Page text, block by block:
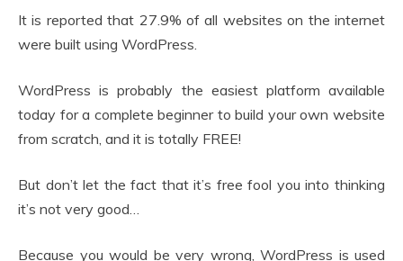
It is reported that 27.9% of all websites on the internet
were built using WordPress.
WordPress is probably the easiest platform available
today for a complete beginner to build your own website
from scratch, and it is totally FREE!
But don’t let the fact that it’s free fool you into thinking
it’s not very good…
Because you would be very wrong, WordPress is used